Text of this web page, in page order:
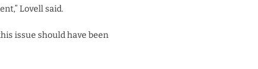
Lovell said.
issue should have been